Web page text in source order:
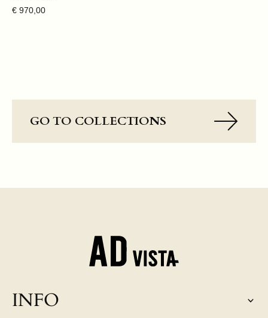
Regular price
€ 970,00
GO TO COLLECTIONS
INFO